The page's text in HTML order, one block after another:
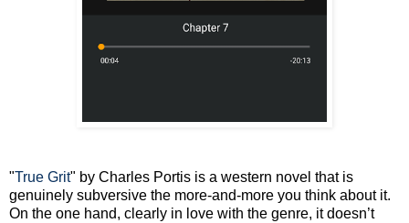
"True Grit" by Charles Portis is a western novel that is
genuinely subversive the more-and-more you think about it.
On the one hand, clearly in love with the genre, it doesn’t